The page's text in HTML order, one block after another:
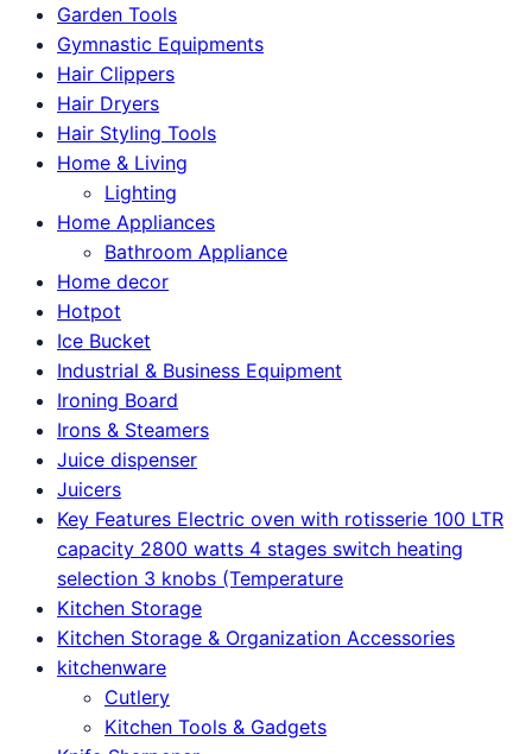
Garden Tools
Gymnastic Equipments
Hair Clippers
Hair Dryers
Hair Styling Tools
Home & Living
Lighting
Home Appliances
Bathroom Appliance
Home decor
Hotpot
Ice Bucket
Industrial & Business Equipment
Ironing Board
Irons & Steamers
Juice dispenser
Juicers
Key Features Electric oven with rotisserie 100 LTR
capacity 2800 watts 4 stages switch heating
selection 3 knobs (Temperature
Kitchen Storage
Kitchen Storage & Organization Accessories
kitchenware
Cutlery
Kitchen Tools & Gadgets